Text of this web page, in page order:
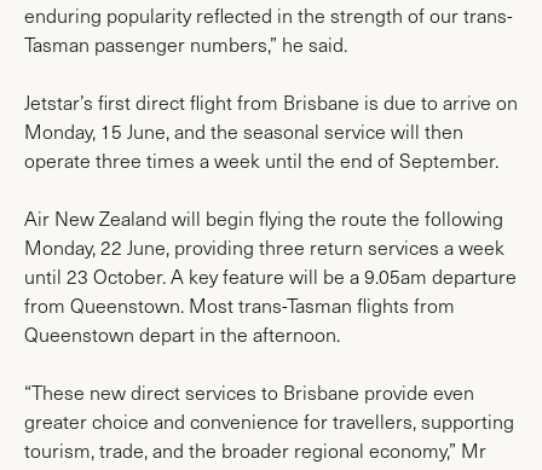
enduring popularity reflected in the strength of our trans-
Tasman passenger numbers,” he said.
Jetstar’s first direct flight from Brisbane is due to arrive on
Monday, 15 June, and the seasonal service will then
operate three times a week until the end of September.
Air New Zealand will begin flying the route the following
Monday, 22 June, providing three return services a week
until 23 October. A key feature will be a 9.05am departure
from Queenstown. Most trans-Tasman flights from
Queenstown depart in the afternoon.
“These new direct services to Brisbane provide even
greater choice and convenience for travellers, supporting
tourism, trade, and the broader regional economy,” Mr